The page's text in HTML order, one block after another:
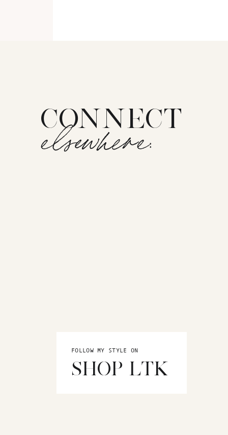
CONNECT
elsewhere:
FOLLOW MY STYLE ON
SHOP LTK